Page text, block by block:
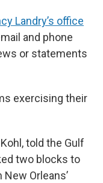
Landry’s office
and phone
or statements
exercising their
told the Gulf
two blocks to
Orleans’